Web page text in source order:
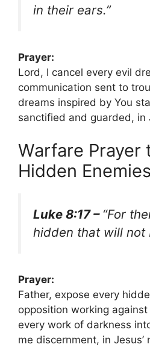
in their ears.”
Prayer:
Lord, I cancel every evil
communication sent to
dreams inspired by You
sanctified and guarded, in
Warfare Prayer
Hidden Enemies
Luke 8:17 – “For
hidden that will not
Prayer:
Father, expose every
opposition working
every work of darkness
me discernment, in Jesus’